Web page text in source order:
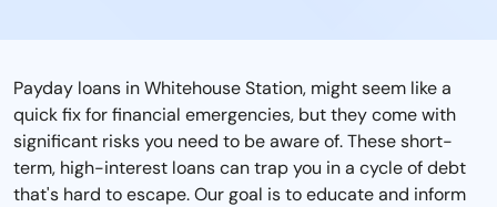
Payday loans in Whitehouse Station, might seem like a
quick fix for financial emergencies, but they come with
significant risks you need to be aware of. These short-
term, high-interest loans can trap you in a cycle of debt
that's hard to escape. Our goal is to educate and inform